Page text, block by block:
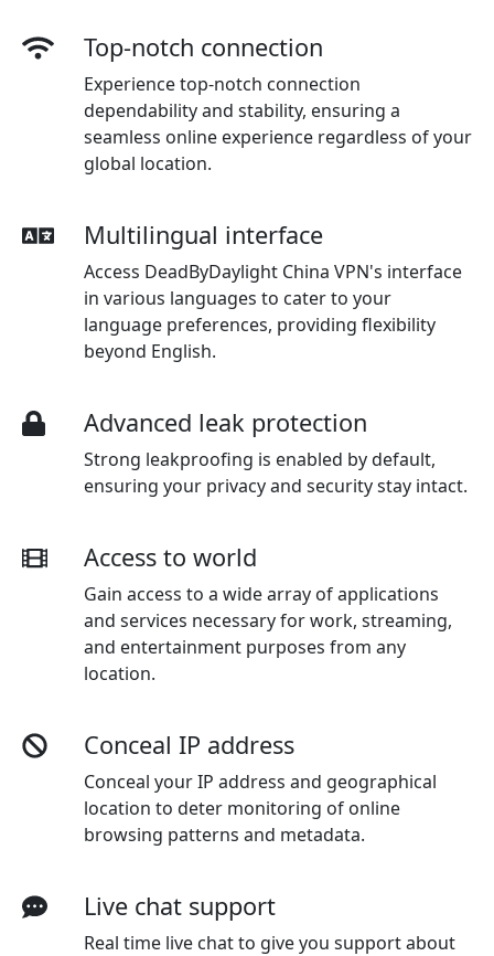
Top-notch connection
Experience top-notch connection
dependability and stability, ensuring a
seamless online experience regardless of your
global location.
Multilingual interface
Access DeadByDaylight China VPN's interface
in various languages to cater to your
language preferences, providing flexibility
beyond English.
Advanced leak protection
Strong leakproofing is enabled by default,
ensuring your privacy and security stay intact.
Access to world
Gain access to a wide array of applications
and services necessary for work, streaming,
and entertainment purposes from any
location.
Conceal IP address
Conceal your IP address and geographical
location to deter monitoring of online
browsing patterns and metadata.
Live chat support
Real time live chat to give you support about